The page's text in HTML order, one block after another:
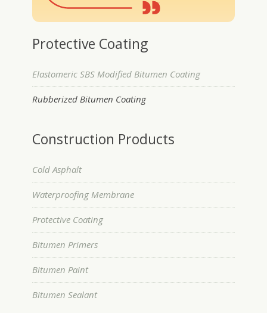
Protective Coating
Elastomeric SBS Modified Bitumen Coating
Rubberized Bitumen Coating
Construction Products
Cold Asphalt
Waterproofing Membrane
Protective Coating
Bitumen Primers
Bitumen Paint
Bitumen Sealant